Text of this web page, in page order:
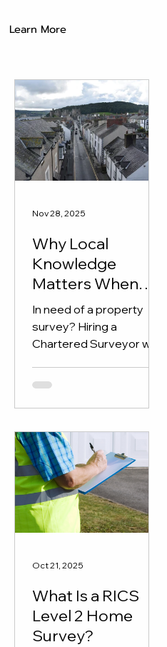
Learn More
Why Local
Knowledge
Matters When
Hiring a RICS
Chartered
Surveyor
In need of a property
survey? Hiring a
Chartered Surveyor with
essential.
Nov 28, 2025
What Is a RICS
Level 2 Home
Survey?
Oct 21, 2025